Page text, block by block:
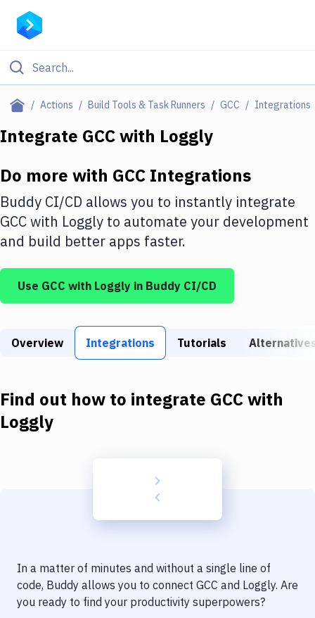
Actions Build Tools & Task Runners GCC Integrations
Filter By Category
Deploy to IaaS/PaaS
Amazon Web Services
DigitalOcean
Google Cloud Platform
Build Tools & Task Runners
Download
Delivery to Version Control
Code Quality & Review
Integrate GCCwith Loggly
Do more with GCC Integrations
Buddy CI/CD allows you to instantly integrate
GCCwith Loggly to automate your development
and build better apps faster.
Use GCC with Loggly in Buddy CI/CD
Overview Integrations Tutorials
Find out how to integrate GCCwith
Loggly
In a matter of minutes and without a single line of
code, Buddy allows you to connect GCC and Loggly. Are
you ready to find your productivity superpowers?